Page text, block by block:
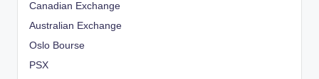
Canadian Exchange
Australian Exchange
Oslo Bourse
PSX